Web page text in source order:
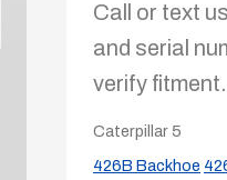
Call or text
and serial
verify fitment.
Caterpillar 5
426B Backhoe